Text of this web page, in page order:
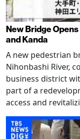
New Bridge
and Kanda
A new pedestrian
Nihonbashi River,
business district
part of a
access and